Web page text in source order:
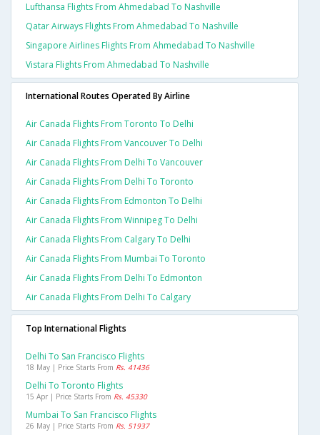
Lufthansa Flights From Ahmedabad To Nashville
Qatar Airways Flights From Ahmedabad To Nashville
Singapore Airlines Flights From Ahmedabad To Nashville
Vistara Flights From Ahmedabad To Nashville
International Routes Operated By Airline
Air Canada Flights From Toronto To Delhi
Air Canada Flights From Vancouver To Delhi
Air Canada Flights From Delhi To Vancouver
Air Canada Flights From Delhi To Toronto
Air Canada Flights From Edmonton To Delhi
Air Canada Flights From Winnipeg To Delhi
Air Canada Flights From Calgary To Delhi
Air Canada Flights From Mumbai To Toronto
Air Canada Flights From Delhi To Edmonton
Air Canada Flights From Delhi To Calgary
Top International Flights
Delhi To San Francisco Flights
18 May | Price Starts From Rs. 41436
Delhi To Toronto Flights
15 Apr | Price Starts From Rs. 45330
Mumbai To San Francisco Flights
26 May | Price Starts From Rs. 51937